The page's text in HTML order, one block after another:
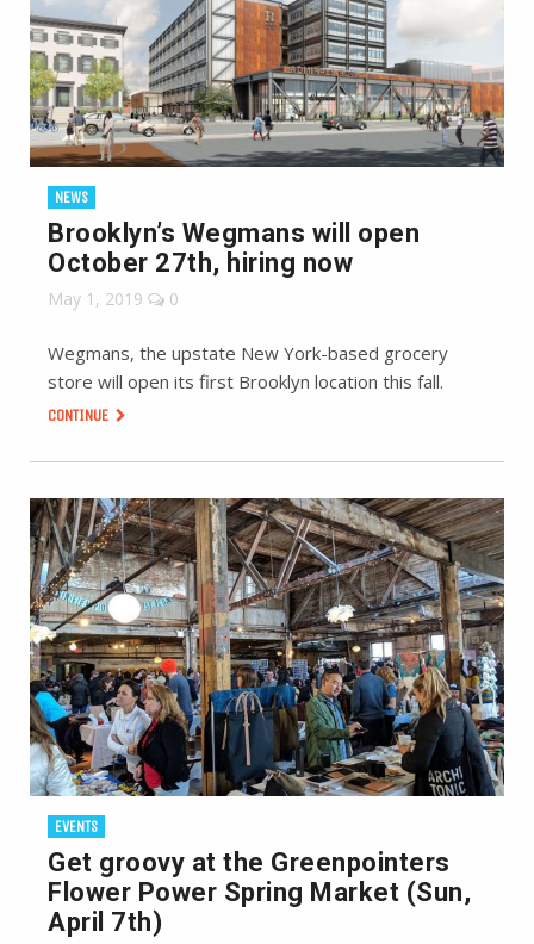
NEWS
Brooklyn’s Wegmans will open
October 27th, hiring now
May 1, 2019 0
Wegmans, the upstate New York-based grocery
store will open its first Brooklyn location this fall.
CONTINUE
EVENTS
Get groovy at the Greenpointers
Flower Power Spring Market (Sun,
April 7th)